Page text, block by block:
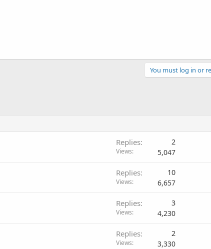
You must log in or
Replies 2
Views 5,047
Replies 10
Views 6,657
Replies 3
Views 4,230
Replies 2
Views 3,330